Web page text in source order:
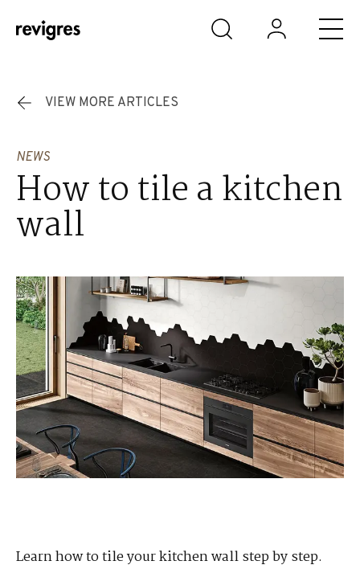
Skip to main content
VIEW MORE ARTICLES
NEWS
How to tile a kitchen
wall
Learn how to tile your kitchen wall step by step.